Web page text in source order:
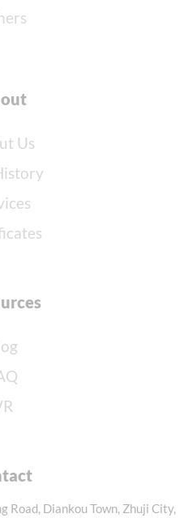
Us
Road, Diankou Town, Zhuji City,